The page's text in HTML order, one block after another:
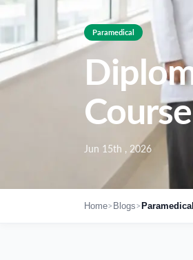
Paramedical
Jun 15th , 2026
Home> Blogs> Paramedical